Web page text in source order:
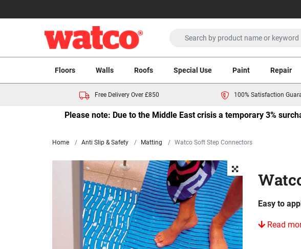
Floors Walls Roofs Special Use Paint Repair
Free Delivery Over £850 100% Satisfaction
Please note: Due to the Middle East crisis a temporary 3%
Home Anti Slip & Safety Matting Watco Soft Step Connectors
Easy to
Read